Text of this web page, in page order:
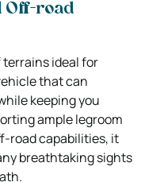
Off-road
terrains ideal for
that can
keeping you
ample legroom
road capabilities, it
breathtaking sights